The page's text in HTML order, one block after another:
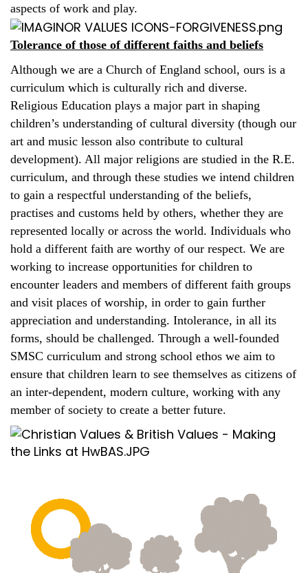
aspects of work and play.
Tolerance of those of different faiths and beliefs
Although we are a Church of England school, ours is a
curriculum which is culturally rich and diverse.
Religious Education plays a major part in shaping
children’s understanding of cultural diversity (though our
art and music lesson also contribute to cultural
development). All major religions are studied in the R.E.
curriculum, and through these studies we intend children
to gain a respectful understanding of the beliefs,
practises and customs held by others, whether they are
represented locally or across the world. Individuals who
hold a different faith are worthy of our respect. We are
working to increase opportunities for children to
encounter leaders and members of different faith groups
and visit places of worship, in order to gain further
appreciation and understanding. Intolerance, in all its
forms, should be challenged. Through a well-founded
SMSC curriculum and strong school ethos we aim to
ensure that children learn to see themselves as citizens of
an inter-dependent, modern culture, working with any
member of society to create a better future.